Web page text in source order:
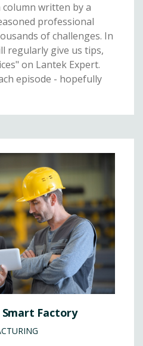
column written by a
professional
of challenges. In
regularly give us tips,
on Lantek Expert.
episode - hopefully
Factory